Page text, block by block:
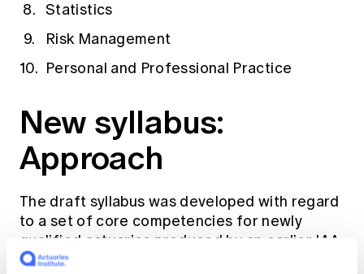
Statistics
Risk Management
Personal and Professional Practice
New syllabus:
Approach
The draft syllabus was developed with regard
to a set of core competencies for newly
qualified actuaries produced by an earlier IAA
project. Other core considerations were: